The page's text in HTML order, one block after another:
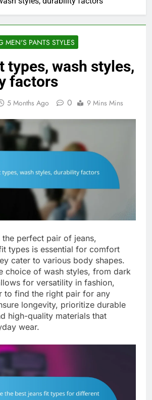
MEN'S PANTS STYLES
types, wash styles,
factors
5 Months Ago 0 9 Mins Mins
the perfect pair of jeans,
types is essential for comfort
cater to various body shapes.
choice of wash styles, from dark
for versatility in fashion,
to find the right pair for any
longevity, prioritize durable
high-quality materials that
wear.